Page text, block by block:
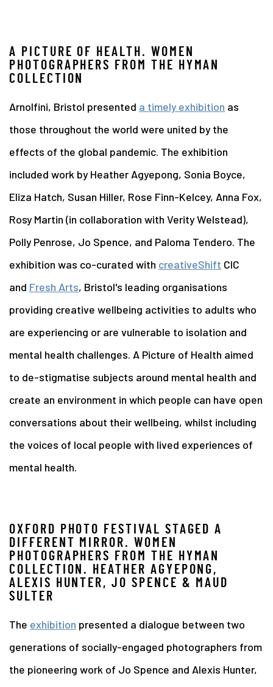
A PICTURE OF HEALTH. WOMEN
PHOTOGRAPHERS FROM THE HYMAN
COLLECTION
Arnolfini, Bristol presented a timely exhibition as
those throughout the world were united by the
effects of the global pandemic. The exhibition
included work by Heather Agyepong, Sonia Boyce,
Eliza Hatch, Susan Hiller, Rose Finn-Kelcey, Anna Fox,
Rosy Martin (in collaboration with Verity Welstead),
Polly Penrose, Jo Spence, and Paloma Tendero. The
exhibition was co-curated with creativeShift CIC
and Fresh Arts, Bristol's leading organisations
providing creative wellbeing activities to adults who
are experiencing or are vulnerable to isolation and
mental health challenges. A Picture of Health aimed
to de-stigmatise subjects around mental health and
create an environment in which people can have open
conversations about their wellbeing, whilst including
the voices of local people with lived experiences of
mental health.
OXFORD PHOTO FESTIVAL STAGED A
DIFFERENT MIRROR. WOMEN
PHOTOGRAPHERS FROM THE HYMAN
COLLECTION. HEATHER AGYEPONG,
ALEXIS HUNTER, JO SPENCE & MAUD
SULTER
The exhibition presented a dialogue between two
generations of socially-engaged photographers from
the pioneering work of Jo Spence and Alexis Hunter,